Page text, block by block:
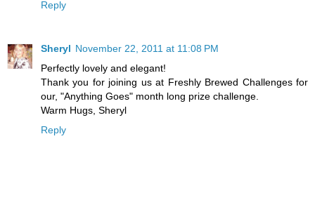
Reply
Sheryl November 22, 2011 at 11:08 PM
Perfectly lovely and elegant!
Thank you for joining us at Freshly Brewed Challenges for
our, "Anything Goes" month long prize challenge.
Warm Hugs, Sheryl
Reply